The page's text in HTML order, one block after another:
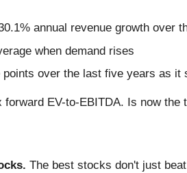
annual revenue growth over
when demand rises
points over the last five years as
EV-to-EBITDA. Is now the
The best stocks don't just